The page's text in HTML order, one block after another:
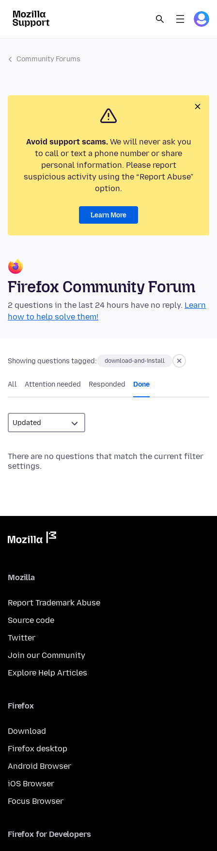
Community Forums
Avoid support scams.We will never ask you
to call or text a phone number or share
personal information. Please report
suspicious activity using the “Report Abuse”
option.
Learn More
Firefox Community Forum
2 questions in the last 24 hours have no reply. Learn
how to help solve them!
Showing questions tagged: download-and-install
All Attention needed Responded Done
There are no questions that match the current filter
settings.
Mozilla
Report Trademark Abuse
Source code
Twitter
Join our Community
Explore Help Articles
Firefox
Download
Firefox desktop
Android Browser
iOS Browser
Focus Browser
Firefox for Developers